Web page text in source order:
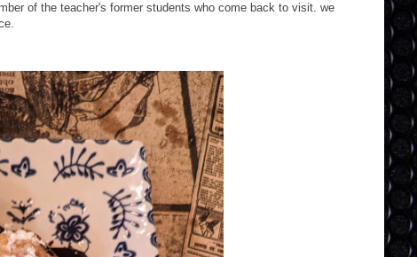
of the teacher's former students who come back to visit. we